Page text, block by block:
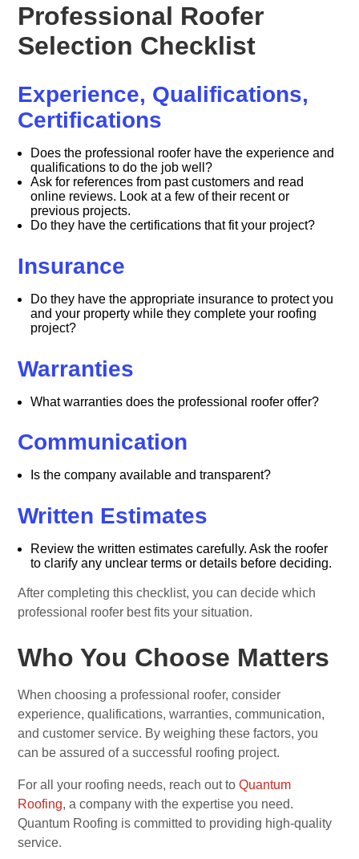
Professional Roofer
Selection Checklist
Experience, Qualifications,
Certifications
Does the professional roofer have the experience and
qualifications to do the job well?
Ask for references from past customers and read
online reviews. Look at a few of their recent or
previous projects.
Do they have the certifications that fit your project?
Insurance
Do they have the appropriate insurance to protect you
and your property while they complete your roofing
project?
Warranties
What warranties does the professional roofer offer?
Communication
Is the company available and transparent?
Written Estimates
Review the written estimates carefully. Ask the roofer
to clarify any unclear terms or details before deciding.
After completing this checklist, you can decide which
professional roofer best fits your situation.
Who You Choose Matters
When choosing a professional roofer, consider
experience, qualifications, warranties, communication,
and customer service. By weighing these factors, you
can be assured of a successful roofing project.
For all your roofing needs, reach out to Quantum
Roofing, a company with the expertise you need.
Quantum Roofing is committed to providing high-quality
service.